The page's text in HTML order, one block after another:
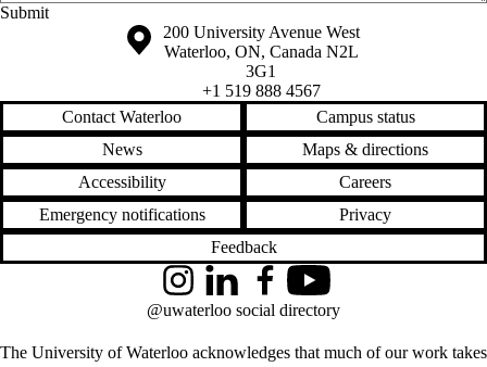
Information about the University of Waterloo
Campus map
200 University Avenue West
Waterloo, ON, Canada N2L
3G1
+1 519 888 4567
Contact Waterloo
Campus status
News
Maps & directions
Accessibility
Careers
Emergency notifications
Privacy
Feedback
The University of Waterloo acknowledges that much of our work takes
InstagramLinkedInFacebookYouTube
@uwaterloo social directory